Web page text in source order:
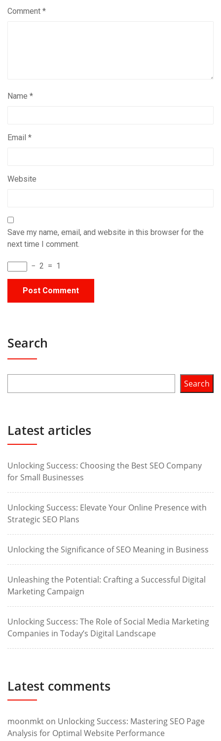
Comment *
Name *
Email *
Website
Save my name, email, and website in this browser for the
next time I comment.
− 2 = 1
Search
Search
Latest articles
Unlocking Success: Choosing the Best SEO Company
for Small Businesses
Unlocking Success: Elevate Your Online Presence with
Strategic SEO Plans
Unlocking the Significance of SEO Meaning in Business
Unleashing the Potential: Crafting a Successful Digital
Marketing Campaign
Unlocking Success: The Role of Social Media Marketing
Companies in Today’s Digital Landscape
Latest comments
moonmkt on Unlocking Success: Mastering SEO Page
Analysis for Optimal Website Performance